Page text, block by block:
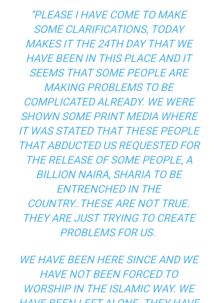
‘’PLEASE I HAVE COME TO MAKE
SOME CLARIFICATIONS, TODAY
MAKES IT THE 24TH DAY THAT WE
HAVE BEEN IN THIS PLACE AND IT
SEEMS THAT SOME PEOPLE ARE
MAKING PROBLEMS TO BE
COMPLICATED ALREADY. WE WERE
SHOWN SOME PRINT MEDIA WHERE
IT WAS STATED THAT THESE PEOPLE
THAT ABDUCTED US REQUESTED FOR
THE RELEASE OF SOME PEOPLE, A
BILLION NAIRA, SHARIA TO BE
ENTRENCHED IN THE
COUNTRY..THESE ARE NOT TRUE.
THEY ARE JUST TRYING TO CREATE
PROBLEMS FOR US.
WE HAVE BEEN HERE SINCE AND WE
HAVE NOT BEEN FORCED TO
WORSHIP IN THE ISLAMIC WAY. WE